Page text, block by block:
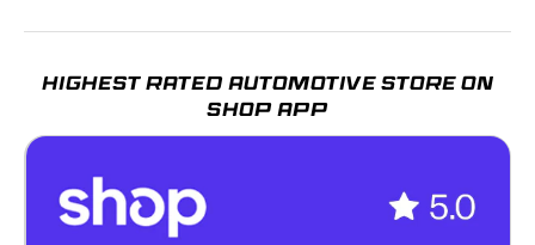
HIGHEST RATED AUTOMOTIVE STORE ON
SHOP APP